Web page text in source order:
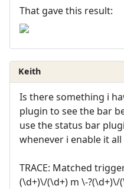
That gave this result:
Keith
Is there something i
plugin to see the bar
use the status bar
whenever i enable it all
TRACE: Matched
(\d+)\/(\d+) m \-?(\d+)\/